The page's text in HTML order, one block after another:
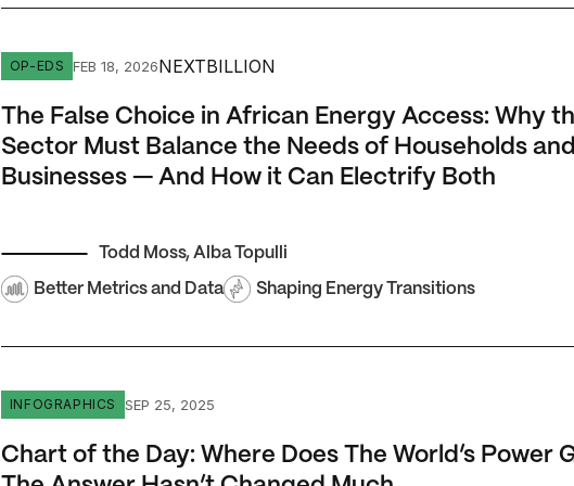
The False Choice in African Energy Access: Why the Sector Must
OP-EDS FEB 18, 2026NEXTBILLION
The False Choice in African Energy Access: Why
Sector Must Balance the Needs of Households and
Businesses — And How it Can Electrify Both
Todd Moss, Alba Topulli
Better Metrics and Data Shaping Energy Transitions
Chart of the Day: Where Does The World’s Power Go? The Answer
INFOGRAPHICS SEP 25, 2025
Chart of the Day: Where Does The World’s Power